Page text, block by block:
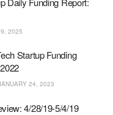
2025
Startup Funding
24, 2023
4/28/19-5/4/19